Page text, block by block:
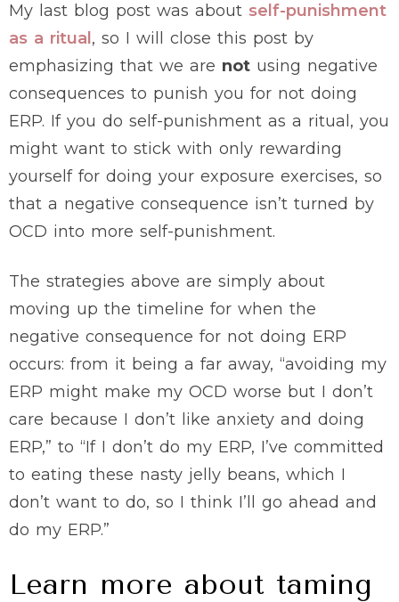
My last blog post was about self-punishment
as a ritual , so I will close this post by
emphasizing that we are not using negative
consequences to punish you for not doing
ERP. If you do self-punishment as a ritual, you
might want to stick with only rewarding
yourself for doing your exposure exercises, so
that a negative consequence isn’t turned by
OCD into more self-punishment.
The strategies above are simply about
moving up the timeline for when the
negative consequence for not doing ERP
occurs: from it being a far away, “avoiding my
ERP might make my OCD worse but I don’t
care because I don’t like anxiety and doing
ERP,” to “If I don’t do my ERP, I’ve committed
to eating these nasty jelly beans, which I
don’t want to do, so I think I’ll go ahead and
do my ERP.”
Learn more about taming